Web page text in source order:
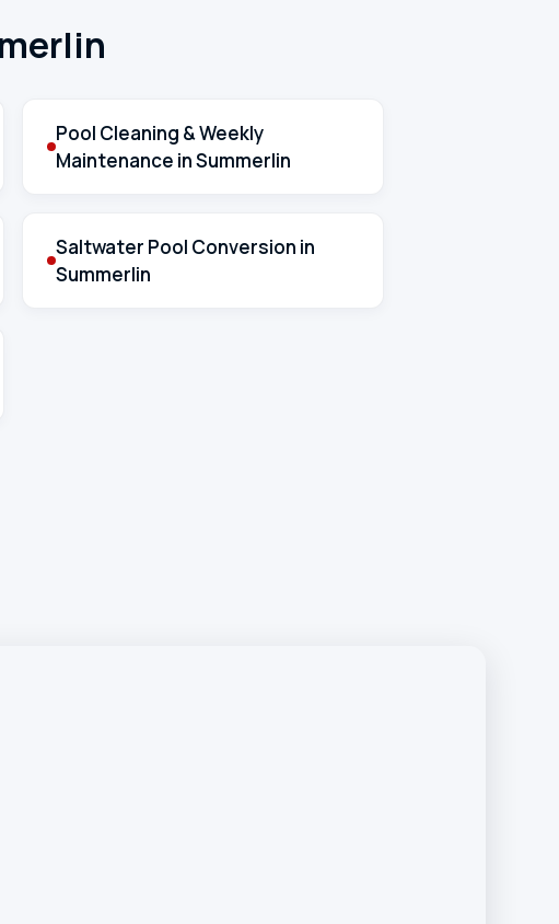
Pool Cleaning & Weekly
Maintenance in Summerlin
Saltwater Pool Conversion in
Summerlin